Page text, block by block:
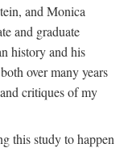
and Monica
and graduate
history and his
over many years
critiques of my
this study to happen